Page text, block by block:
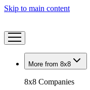
Skip to main content
More from 8x8
8x8 Companies